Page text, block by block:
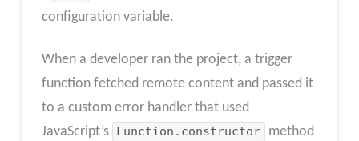
configuration variable.
When a developer ran the project, a trigger
function fetched remote content and passed it
to a custom error handler that used
JavaScript’s
Function.constructor
method